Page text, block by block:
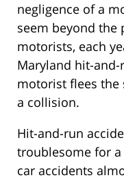
negligence of a
seem beyond the
motorists, each
Maryland hit-
motorist flees the
a collision.
Hit-and-run
troublesome for
car accidents